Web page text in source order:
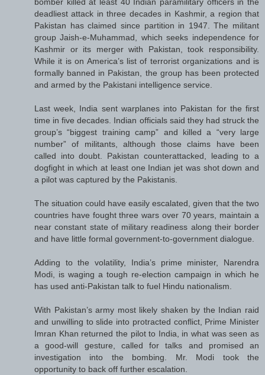
bomber killed at least 40 Indian paramilitary officers in the
deadliest attack in three decades in Kashmir, a region that
Pakistan has claimed since partition in 1947. The militant
group Jaish-e-Muhammad, which seeks independence for
Kashmir or its merger with Pakistan, took responsibility.
While it is on America’s list of terrorist organizations and is
formally banned in Pakistan, the group has been protected
and armed by the Pakistani intelligence service.
Last week, India sent warplanes into Pakistan for the first
time in five decades. Indian officials said they had struck the
group’s “biggest training camp” and killed a “very large
number” of militants, although those claims have been
called into doubt. Pakistan counterattacked, leading to a
dogfight in which at least one Indian jet was shot down and
a pilot was captured by the Pakistanis.
The situation could have easily escalated, given that the two
countries have fought three wars over 70 years, maintain a
near constant state of military readiness along their border
and have little formal government-to-government dialogue.
Adding to the volatility, India’s prime minister, Narendra
Modi, is waging a tough re-election campaign in which he
has used anti-Pakistan talk to fuel Hindu nationalism.
With Pakistan’s army most likely shaken by the Indian raid
and unwilling to slide into protracted conflict, Prime Minister
Imran Khan returned the pilot to India, in what was seen as
a good-will gesture, called for talks and promised an
investigation into the bombing. Mr. Modi took the
opportunity to back off further escalation.